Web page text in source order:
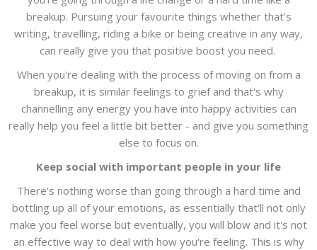
breakup. Pursuing your favourite things whether that's
writing, travelling, riding a bike or being creative in any way,
can really give you that positive boost you need.
When you're dealing with the process of moving on from a
breakup, it is similar feelings to grief and that's why
channelling any energy you have into happy activities can
really help you feel a little bit better - and give you something
else to focus on.
Keep social with important people in your life
There's nothing worse than going through a hard time and
bottling up all of your emotions, as essentially that'll not only
make you feel worse but eventually, you will blow and it's not
an effective way to deal with how you're feeling. This is why